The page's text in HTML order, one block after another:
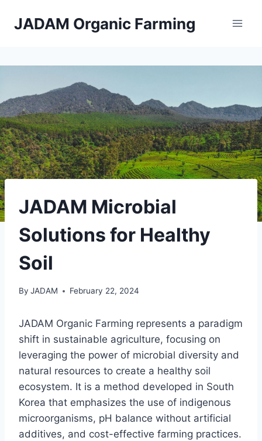
JADAM Organic Farming
JADAM Microbial
Solutions for Healthy
Soil
By JADAM February 22, 2024
JADAM Organic Farming represents a paradigm
shift in sustainable agriculture, focusing on
leveraging the power of microbial diversity and
natural resources to create a healthy soil
ecosystem. It is a method developed in South
Korea that emphasizes the use of indigenous
microorganisms, pH balance without artificial
additives, and cost-effective farming practices.